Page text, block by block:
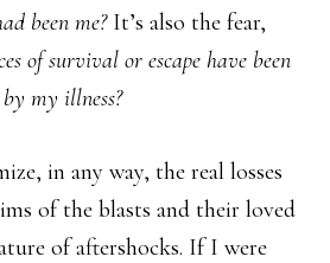
been me?It’s also the fear,
of survival or escape have been
my illness?
in any way, the real losses
of the blasts and their loved
of aftershocks. If I were